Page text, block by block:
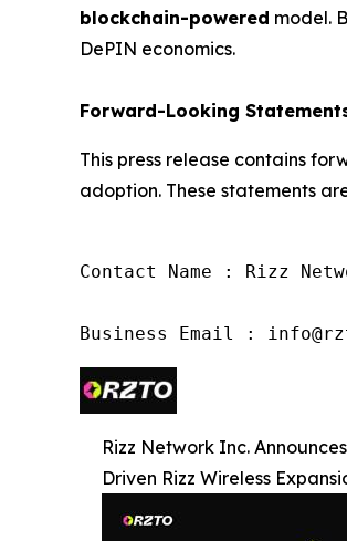
blockchain-powered model.
DePIN economics.
Forward-Looking
This press release contains
adoption. These statements
Contact Name : Rizz
Business Email :
Rizz Network Inc.
Driven Rizz Wireless